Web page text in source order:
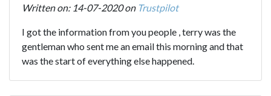
Written on: 14-07-2020 on Trustpilot
I got the information from you people , terry was the
gentleman who sent me an email this morning and that
was the start of everything else happened.